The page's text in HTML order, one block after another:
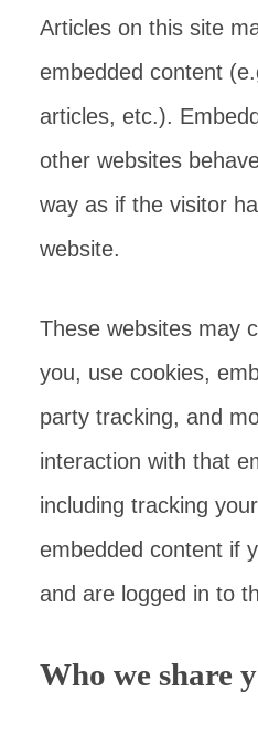
Articles on this site
embedded content
articles, etc.).
other websites
way as if the visitor
website.
These websites may
you, use cookies,
party tracking, and
interaction with that
including tracking
embedded content if
and are logged in to
Who we share